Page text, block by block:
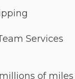
Services
of